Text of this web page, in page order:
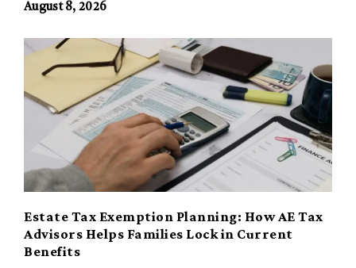
August 8, 2026
Estate Tax Exemption Planning: How AE Tax
Advisors Helps Families Lock in Current
Benefits